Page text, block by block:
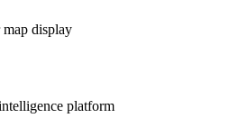
display
platform